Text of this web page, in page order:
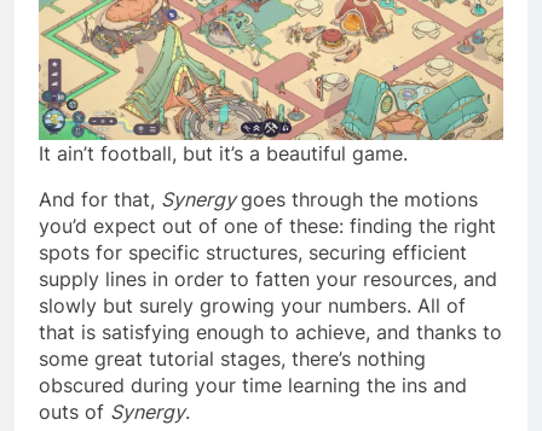
It ain’t football, but it’s a beautiful game.
And for that, Synergygoes through the motions
you’d expect out of one of these: finding the right
spots for specific structures, securing efficient
supply lines in order to fatten your resources, and
slowly but surely growing your numbers. All of
that is satisfying enough to achieve, and thanks to
some great tutorial stages, there’s nothing
obscured during your time learning the ins and
outs of Synergy.